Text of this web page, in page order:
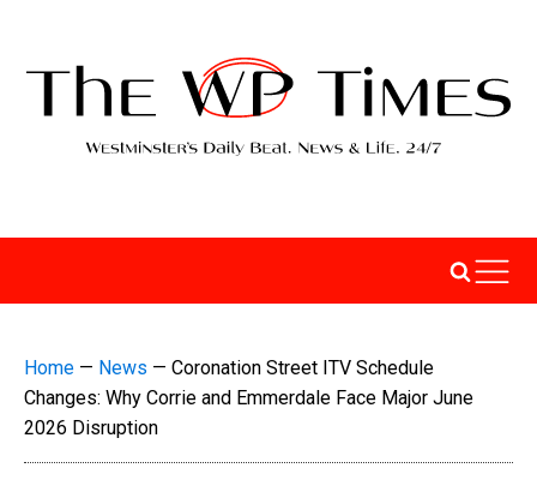
Home — News — Coronation Street ITV Schedule
Changes: Why Corrie and Emmerdale Face Major June
2026 Disruption